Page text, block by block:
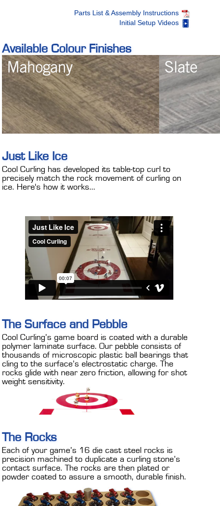
Parts List & Assembly Instructions
Initial Setup Videos
Available Colour Finishes
Just Like Ice
Cool Curling has developed its table-top curl to
precisely match the rock movement of curling on
ice. Here's how it works...
The Surface and Pebble
Cool Curling’s game board is coated with a durable
polymer laminate surface. Our pebble consists of
thousands of microscopic plastic ball bearings that
cling to the surface’s electrostatic charge. The
rocks glide with near zero friction, allowing for shot
weight sensitivity.
The Rocks
Each of your game’s 16 die cast steel rocks is
precision machined to duplicate a curling stone’s
contact surface. The rocks are then plated or
powder coated to assure a smooth, durable finish.